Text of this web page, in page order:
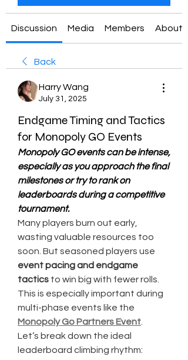
Discussion Media Members About
Back
Harry Wang
July 31, 2025
Endgame Timing and Tactics
for Monopoly GO Events
Monopoly GO events can be intense,
especially as you approach the final
milestones or try to rank on
leaderboards during a competitive
tournament.
Many players burn out early,
wasting valuable resources too
event pacing and endgame
tactics to win big with fewer rolls.
This is especially important during
Monopoly Go Partners Event
Let’s break down the ideal
leaderboard climbing rhythm: